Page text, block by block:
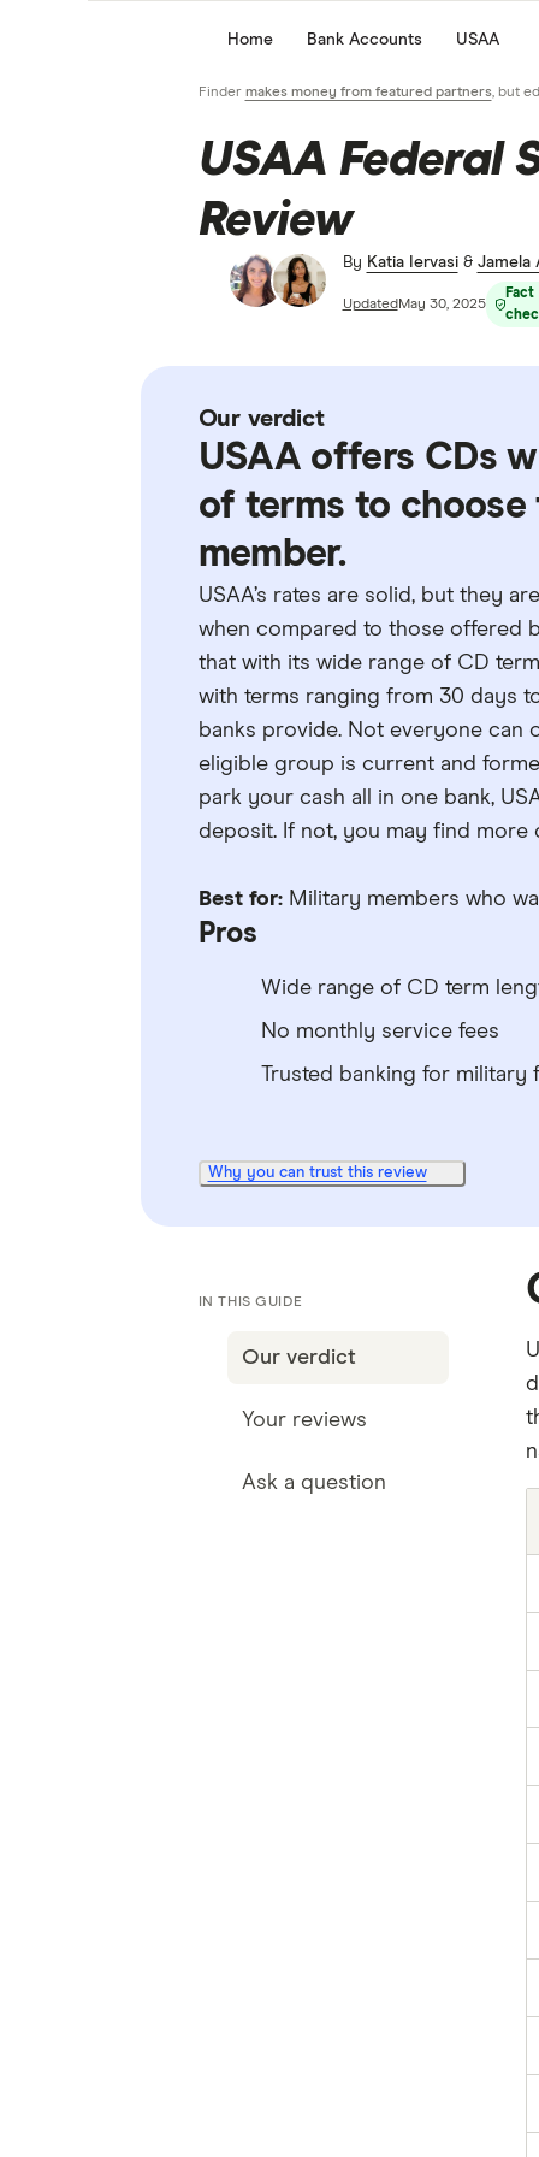
Home Bank Accounts USAA
Finder makes money from featured partners, but
USAA Federal
Review
By Katia Iervasi & Jamela
Updated May 30, 2025
Fact
Our verdict
USAA offers CDs
of terms to
member.
USAA’s rates are solid, but they
when compared to those offered
that with its wide range of CD
with terms ranging from 30 days
banks provide. Not everyone can
eligible group is current and
park your cash all in one bank,
deposit. If not, you may find more
Best for:Military members who
Pros
Wide range of CD term
No monthly service fees
Trusted banking for military
Why you can trust this review
IN THIS GUIDE
Our verdict
Your reviews
Ask a question